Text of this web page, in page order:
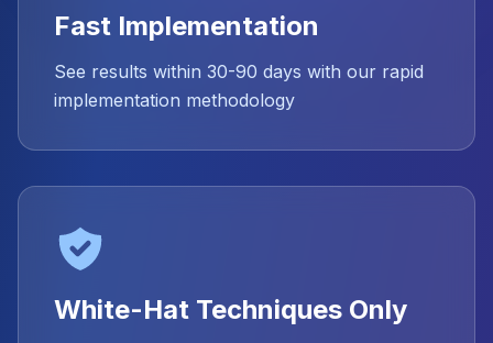
Fast Implementation
See results within 30-90 days with our rapid
implementation methodology
White-Hat Techniques Only